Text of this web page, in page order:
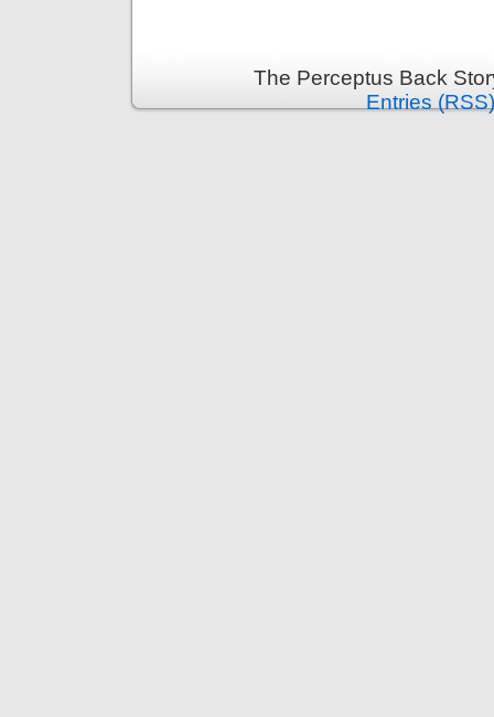
The Perceptus Back
Entries (RSS)